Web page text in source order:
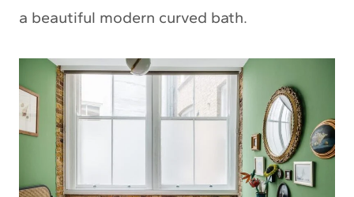
a beautiful modern curved bath.